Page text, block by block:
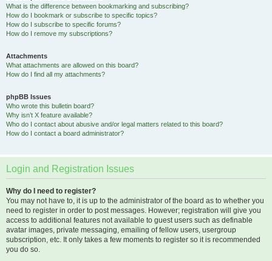
What is the difference between bookmarking and subscribing?
How do I bookmark or subscribe to specific topics?
How do I subscribe to specific forums?
How do I remove my subscriptions?
Attachments
What attachments are allowed on this board?
How do I find all my attachments?
phpBB Issues
Who wrote this bulletin board?
Why isn’t X feature available?
Who do I contact about abusive and/or legal matters related to this board?
How do I contact a board administrator?
Login and Registration Issues
Why do I need to register?
You may not have to, it is up to the administrator of the board as to whether you
need to register in order to post messages. However; registration will give you
access to additional features not available to guest users such as definable
avatar images, private messaging, emailing of fellow users, usergroup
subscription, etc. It only takes a few moments to register so it is recommended
you do so.